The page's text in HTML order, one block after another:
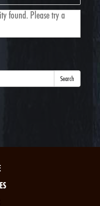
found. Please try a
Search